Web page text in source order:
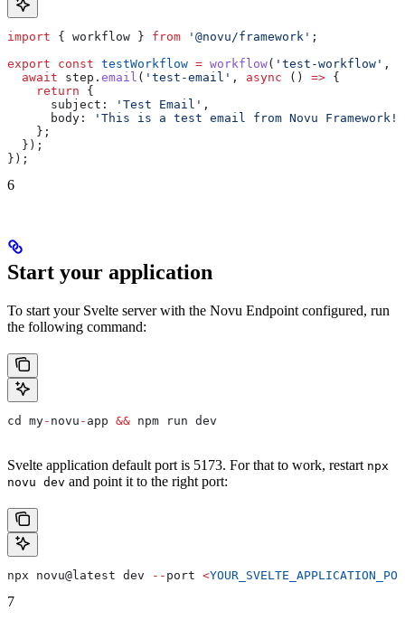
import { workflow } from '@novu/framework' ;
export const testWorkflow = workflow( 'test-workflow' ,
  await
step . email ( 'test-email' , async () => {
    return
{
      subject:
'Test Email' ,
      body:
'This is a test email from Novu Framework!'
    };
  });
});
6
Start your application
To start your Svelte server with the Novu Endpoint configured, run
the following command:
cd my- novu - app && npm run dev
Svelte application default port is 5173. For that to work, restart npx
novu dev and point it to the right port:
npx novu@latest dev -- port <
7